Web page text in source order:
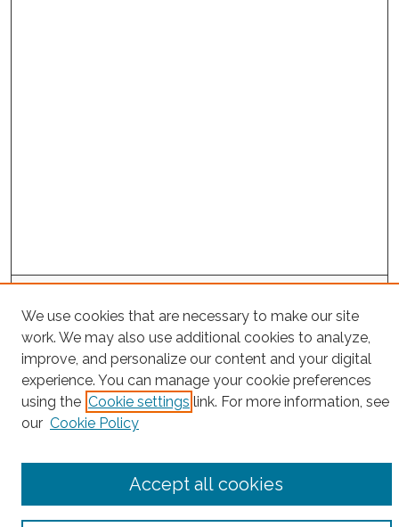
Enter search terms:
Select context to search:
We use cookies that are necessary to make our site
work. We may also use additional cookies to analyze,
improve, and personalize our content and your digital
experience. You can manage your cookie preferences
using the Cookie settings link. For more information, see
our Cookie Policy
Accept all cookies